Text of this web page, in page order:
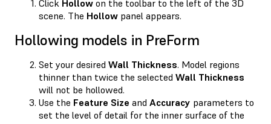
Click Hollow on the toolbar to the left of the 3D
scene. The Hollow panel appears.
Hollowing models in PreForm
Set your desired Wall Thickness. Model regions
thinner than twice the selected Wall Thickness
will not be hollowed.
Use the Feature Size and Accuracy parameters to
set the level of detail for the inner surface of the